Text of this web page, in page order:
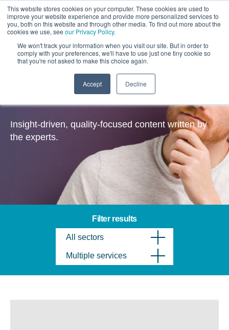
This website stores cookies on your computer. These cookies are used to
improve your website experience and provide more personalized services to
you, both on this website and through other media. To find out more about the
cookies we use, see our Privacy Policy.
We won't track your information when you visit our site. But in order to
comply with your preferences, we'll have to use just one tiny cookie so
that you're not asked to make this choice again.
Accept Decline
Insights
Insight-driven, quality-focused content written by
the experts.
Filter results
All sectors
Multiple services